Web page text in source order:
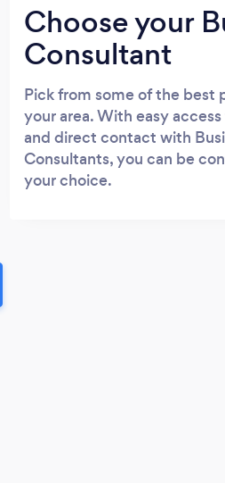
Choose your
Consultant
Pick from some of the best
your area. With easy
and direct contact with
Consultants, you can be
your choice.